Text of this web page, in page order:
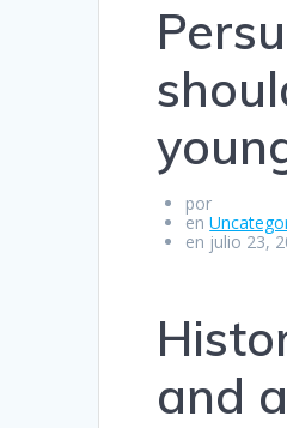
por
en
en julio 23,
and